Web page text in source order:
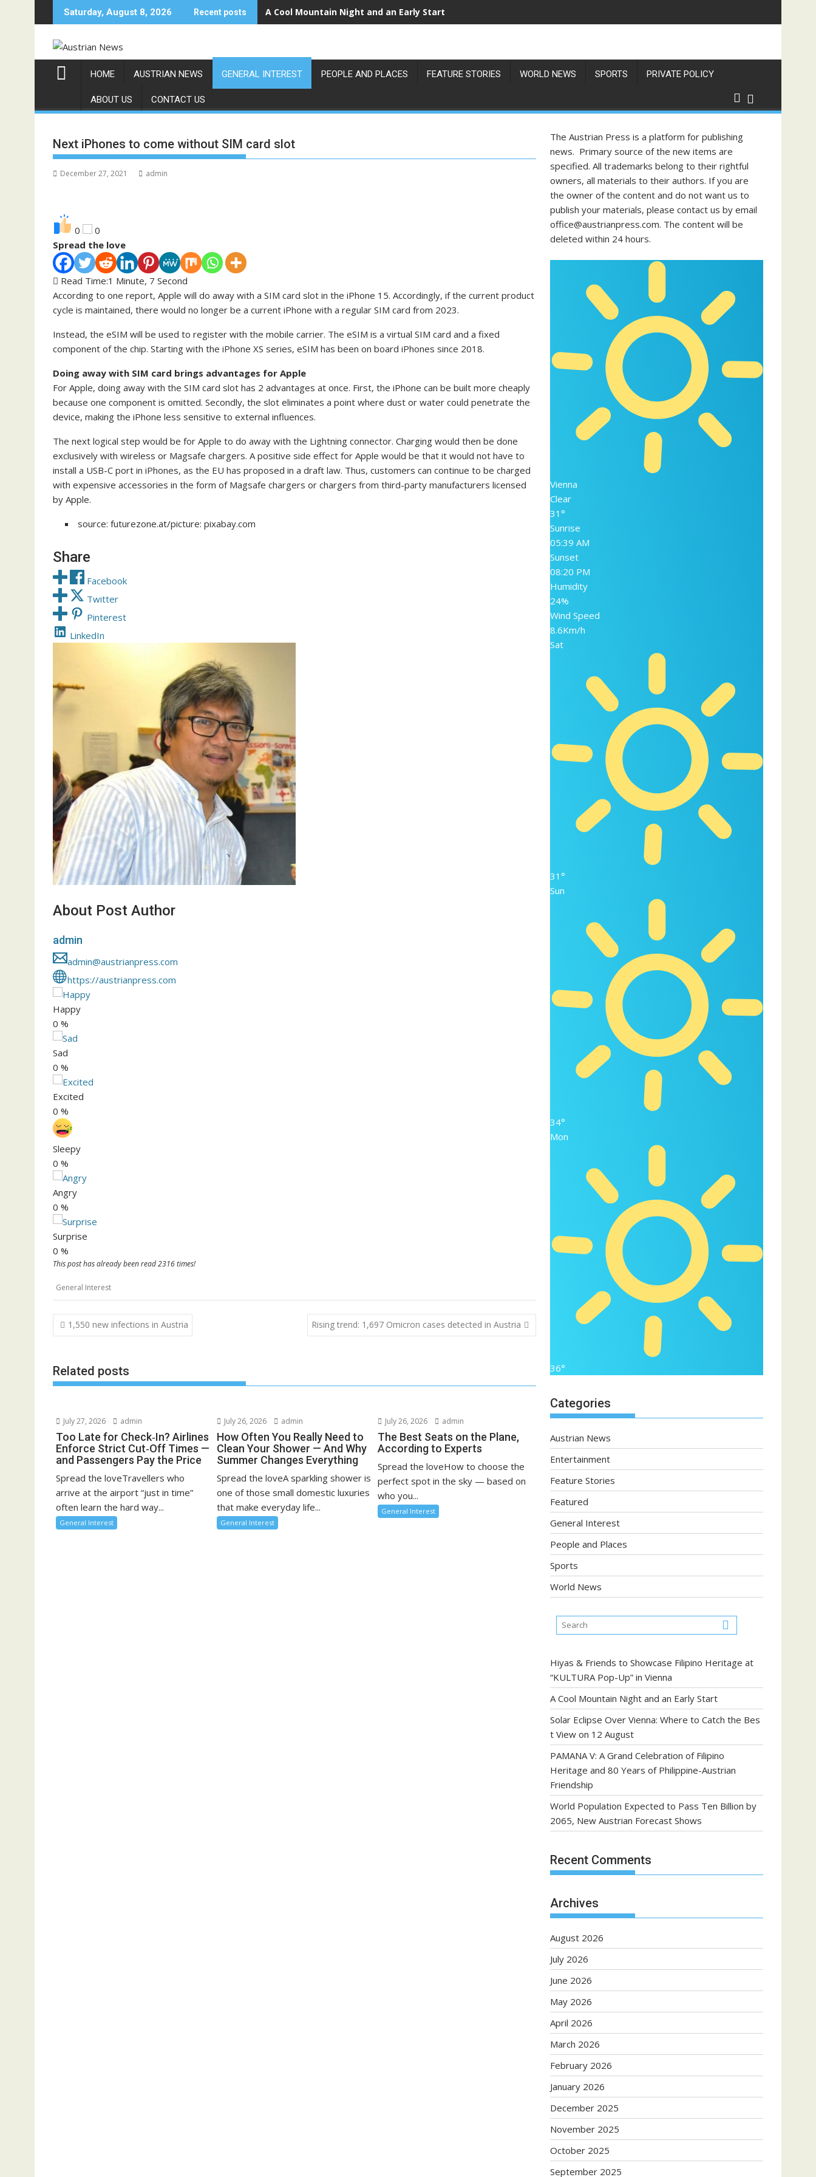
to
Saturday, August 8, 2026 Recent posts A Cool Mountain Night and an Early Start
HOME AUSTRIAN NEWS GENERAL INTEREST PEOPLE AND PLACES FEATURE STORIES WORLD NEWS SPORTS PRIVATE POLICY
ABOUT US CONTACT US
Next iPhones to come without SIM card slot
December 27, 2021 admin
0
0
Spread the love
Read Time:1 Minute, 7 Second
According to one report, Apple will do away with a SIM card slot in the iPhone 15. Accordingly, if the current product
cycle is maintained, there would no longer be a current iPhone with a regular SIM card from 2023.
Instead, the eSIM will be used to register with the mobile carrier. The eSIM is a virtual SIM card and a fixed
component of the chip. Starting with the iPhone XS series, eSIM has been on board iPhones since 2018.
Doing away with SIM card brings advantages for Apple
For Apple, doing away with the SIM card slot has 2 advantages at once. First, the iPhone can be built more cheaply
because one component is omitted. Secondly, the slot eliminates a point where dust or water could penetrate the
device, making the iPhone less sensitive to external influences.
The next logical step would be for Apple to do away with the Lightning connector. Charging would then be done
exclusively with wireless or Magsafe chargers. A positive side effect for Apple would be that it would not have to
install a USB-C port in iPhones, as the EU has proposed in a draft law. Thus, customers can continue to be charged
with expensive accessories in the form of Magsafe chargers or chargers from third-party manufacturers licensed
by Apple.
source: futurezone.at/picture: pixabay.com
Share
Facebook
Twitter
Pinterest
LinkedIn
About Post Author
admin
admin@austrianpress.com
https://austrianpress.com
Happy
0 %
Sad
0 %
Excited
0 %
Sleepy
0 %
Angry
0 %
Surprise
0 %
This post has already been read 2316 times!
General Interest
Post
navigation
1,550 new infections in Austria Rising trend: 1,697 Omicron cases detected in Austria
Related posts
July 27, 2026 admin
Too Late for Check‑In? Airlines
Enforce Strict Cut‑Off Times —
and Passengers Pay the Price
Spread the loveTravellers who
arrive at the airport “just in time”
often learn the hard way...
General Interest
July 26, 2026 admin
How Often You Really Need to
Clean Your Shower — And Why
Summer Changes Everything
Spread the loveA sparkling shower is
one of those small domestic luxuries
that make everyday life...
General Interest
July 26, 2026 admin
The Best Seats on the Plane,
According to Experts
Spread the loveHow to choose the
perfect spot in the sky — based on
who you...
General Interest
The Austrian Press is a platform for publishing
news. Primary source of the new items are
specified. All trademarks belong to their rightful
owners, all materials to their authors. If you are
the owner of the content and do not want us to
publish your materials, please contact us by email
office@austrianpress.com. The content will be
deleted within 24 hours.
Vienna
Clear
31°
Sunrise
05:39 AM
Sunset
08:20 PM
Humidity
24%
Wind Speed
8.6Km/h
Sat
31°
Sun
34°
Mon
36°
Categories
Austrian News
Entertainment
Feature Stories
Featured
General Interest
People and Places
Sports
World News
Hiyas & Friends to Showcase Filipino Heritage at
“KULTURA Pop-Up” in Vienna
A Cool Mountain Night and an Early Start
Solar Eclipse Over Vienna: Where to Catch the Bes
t View on 12 August
PAMANA V: A Grand Celebration of Filipino
Heritage and 80 Years of Philippine-Austrian
Friendship
World Population Expected to Pass Ten Billion by
2065, New Austrian Forecast Shows
Recent Comments
Archives
August 2026
July 2026
June 2026
May 2026
April 2026
March 2026
February 2026
January 2026
December 2025
November 2025
October 2025
September 2025